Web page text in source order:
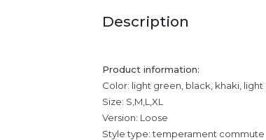
Description
Product information:
Color: light green, black, khaki,
Size: S,M,L,XL
Version: Loose
Style type: temperament commute